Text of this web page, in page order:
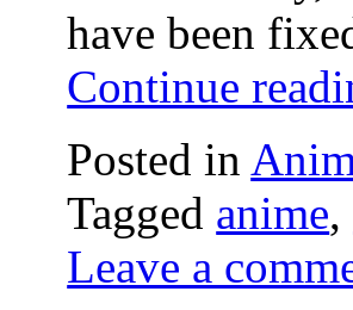
have been
Continue
Posted in
Tagged anime,
Leave a